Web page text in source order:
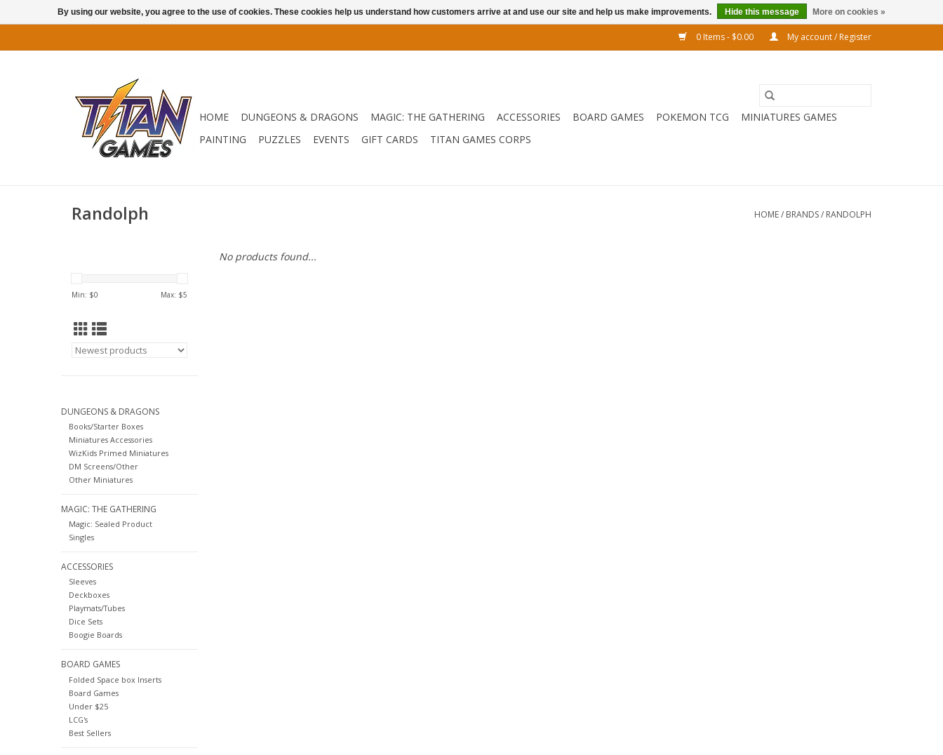
0 Items - $0.00 My account / Register
HOME DUNGEONS & DRAGONS MAGIC: THE GATHERING ACCESSORIES BOARD GAMES POKEMON TCG
MINIATURES GAMES
PAINTING
PUZZLES EVENTS GIFT CARDS TITAN GAMES CORPS
Randolph HOME/ BRANDS/ RANDOLPH
Min: $0 Max: $5
DUNGEONS & DRAGONS
Books/Starter Boxes
Miniatures Accessories
WizKids Primed Miniatures
DM Screens/Other
Other Miniatures
MAGIC: THE GATHERING
Magic: Sealed Product
Singles
ACCESSORIES
Sleeves
Deckboxes
Playmats/Tubes
Dice Sets
Boogie Boards
BOARD GAMES
Folded Space box Inserts
Board Games
Under $25
LCG's
Best Sellers
No products found...
By using our website, you agree to the use of cookies. These cookies help us understand how customers arrive at and use our site and help us make improvements. Hide this message More on cookies »